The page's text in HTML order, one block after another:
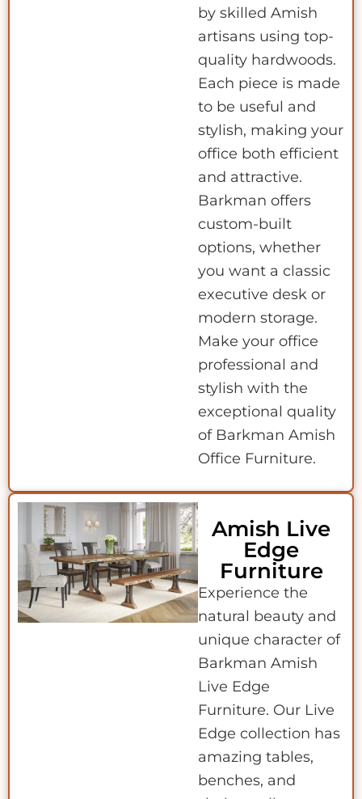
by skilled Amish
artisans using top-
quality hardwoods.
Each piece is made
to be useful and
stylish, making your
office both efficient
and attractive.
Barkman offers
custom-built
options, whether
you want a classic
executive desk or
modern storage.
Make your office
professional and
stylish with the
exceptional quality
of Barkman Amish
Office Furniture.
Amish Live
Edge
Furniture
Experience the
natural beauty and
unique character of
Barkman Amish
Live Edge
Furniture. Our Live
Edge collection has
amazing tables,
benches, and